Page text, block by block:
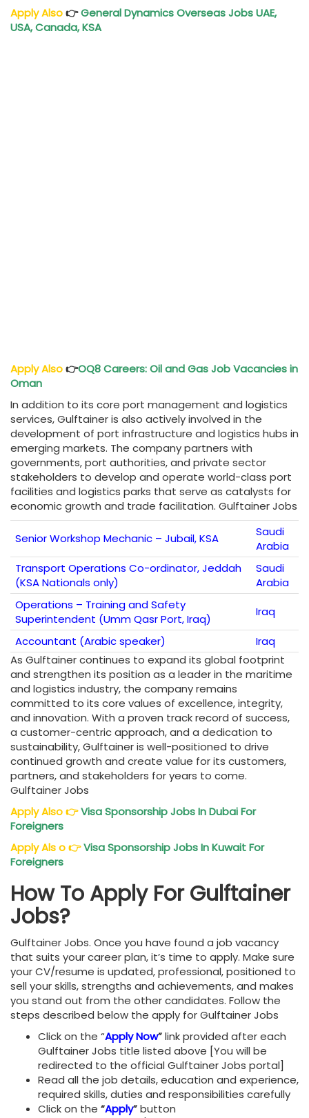
Apply Also👉General Dynamics Overseas Jobs UAE,
USA, Canada, KSA
Apply Also👉OQ8 Careers: Oil and Gas Job Vacancies in
Oman
In addition to its core port management and logistics
services, Gulftainer is also actively involved in the
development of port infrastructure and logistics hubs in
emerging markets. The company partners with
governments, port authorities, and private sector
stakeholders to develop and operate world-class port
facilities and logistics parks that serve as catalysts for
economic growth and trade facilitation. Gulftainer Jobs
Senior Workshop Mechanic – Jubail, KSA
Saudi
Arabia
Transport Operations Co-ordinator, Jeddah
(KSA Nationals only)
Saudi
Arabia
Operations – Training and Safety
Superintendent (Umm Qasr Port, Iraq)
Iraq
Accountant (Arabic speaker)
Iraq
As Gulftainer continues to expand its global footprint
and strengthen its position as a leader in the maritime
and logistics industry, the company remains
committed to its core values of excellence, integrity,
and innovation. With a proven track record of success,
a customer-centric approach, and a dedication to
sustainability, Gulftainer is well-positioned to drive
continued growth and create value for its customers,
partners, and stakeholders for years to come.
Gulftainer Jobs
Apply Also👉Visa Sponsorship Jobs In Dubai For
Foreigners
Apply Als o👉Visa Sponsorship Jobs In Kuwait For
Foreigners
How To Apply For Gulftainer
Jobs?
Gulftainer Jobs. Once you have found a job vacancy
that suits your career plan, it’s time to apply. Make sure
your CV/resume is updated, professional, positioned to
sell your skills, strengths and achievements, and makes
you stand out from the other candidates. Follow the
steps described below the apply for Gulftainer Jobs
Click on the “Apply Now”link provided after each
Gulftainer Jobs title listed above [You will be
redirected to the official Gulftainer Jobs portal]
Read all the job details, education and experience,
required skills, duties and responsibilities carefully
Click on the “Apply”button